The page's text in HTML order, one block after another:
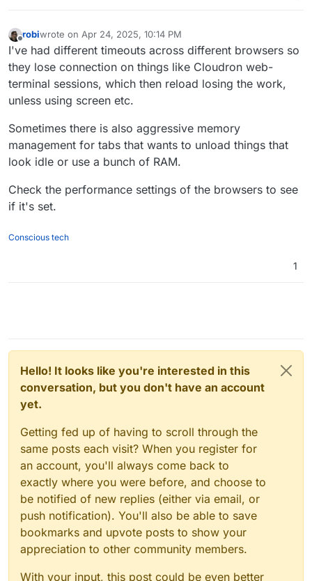
Offline
robiwrote on Apr 24, 2025, 10:14 PM
last edited by
I've had different timeouts across different browsers so
they lose connection on things like Cloudron web-
terminal sessions, which then reload losing the work,
unless using screen etc.
Sometimes there is also aggressive memory
management for tabs that wants to unload things that
look idle or use a bunch of RAM.
Check the performance settings of the browsers to see
if it's set.
Conscious tech
1
Hello! It looks like you're interested in this
conversation, but you don't have an account
yet.
Getting fed up of having to scroll through the
same posts each visit? When you register for
an account, you'll always come back to
exactly where you were before, and choose to
be notified of new replies (either via email, or
push notification). You'll also be able to save
bookmarks and upvote posts to show your
appreciation to other community members.
With your input, this post could be even better